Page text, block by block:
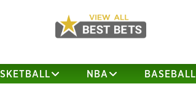
NBA BASEBALL